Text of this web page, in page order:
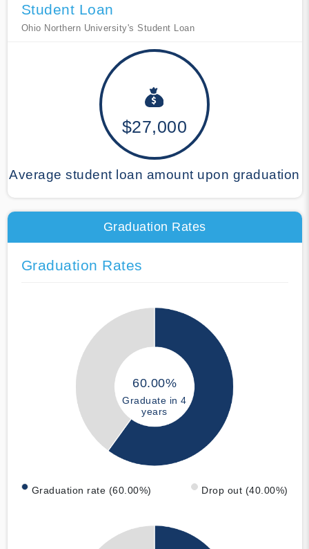
Student Loan
Ohio Northern University's Student Loan
$27,000
Average student loan amount upon graduation
Graduation Rates
Graduation Rates
60.00%
Graduate in 4
years
Graduation rate (60.00%) Drop out (40.00%)